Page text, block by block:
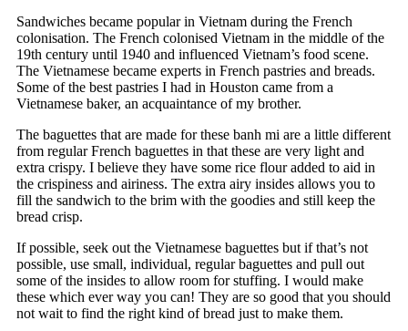
Sandwiches became popular in Vietnam during the French
colonisation. The French colonised Vietnam in the middle of the
19th century until 1940 and influenced Vietnam’s food scene.
The Vietnamese became experts in French pastries and breads.
Some of the best pastries I had in Houston came from a
Vietnamese baker, an acquaintance of my brother.
The baguettes that are made for these banh mi are a little different
from regular French baguettes in that these are very light and
extra crispy. I believe they have some rice flour added to aid in
the crispiness and airiness. The extra airy insides allows you to
fill the sandwich to the brim with the goodies and still keep the
bread crisp.
If possible, seek out the Vietnamese baguettes but if that’s not
possible, use small, individual, regular baguettes and pull out
some of the insides to allow room for stuffing. I would make
these which ever way you can! They are so good that you should
not wait to find the right kind of bread just to make them.